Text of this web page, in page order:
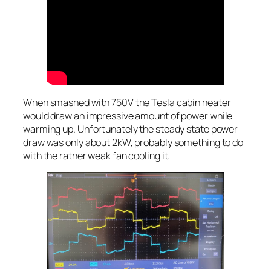
When smashed with 750V the Tesla cabin heater
would draw an impressive amount of power while
warming up. Unfortunately the steady state power
draw was only about 2kW, probably something to do
with the rather weak fan cooling it.